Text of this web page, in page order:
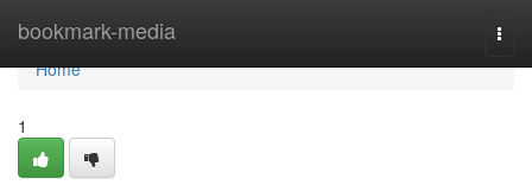
bookmark-media
Home
Home
1